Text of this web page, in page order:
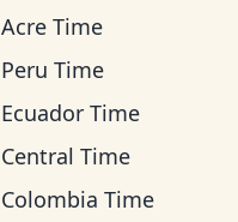
Acre Time
Peru Time
Ecuador Time
Central Time
Colombia Time